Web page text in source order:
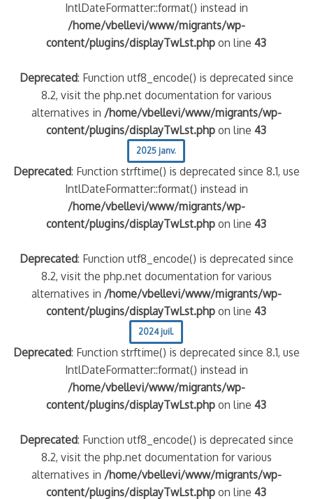
IntlDateFormatter::format() instead in
/home/vbellevi/www/migrants/wp-
content/plugins/displayTwLst.php on line43
Deprecated: Function utf8_encode() is deprecated since
8.2, visit the php.net documentation for various
alternatives in /home/vbellevi/www/migrants/wp-
content/plugins/displayTwLst.php on line43
2025 janv.
Deprecated: Function strftime() is deprecated since 8.1, use
IntlDateFormatter::format() instead in
/home/vbellevi/www/migrants/wp-
content/plugins/displayTwLst.php on line43
Deprecated: Function utf8_encode() is deprecated since
8.2, visit the php.net documentation for various
alternatives in /home/vbellevi/www/migrants/wp-
content/plugins/displayTwLst.php on line43
2024 juil.
Deprecated: Function strftime() is deprecated since 8.1, use
IntlDateFormatter::format() instead in
/home/vbellevi/www/migrants/wp-
content/plugins/displayTwLst.php on line43
Deprecated: Function utf8_encode() is deprecated since
8.2, visit the php.net documentation for various
alternatives in /home/vbellevi/www/migrants/wp-
content/plugins/displayTwLst.php on line43